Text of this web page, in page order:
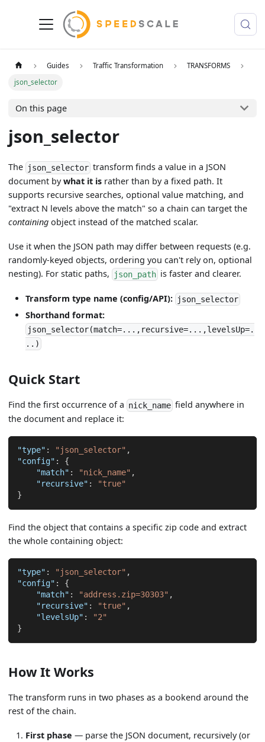
Guides Traffic Transformation
TRANSFORMS
json_selector
On this page
json_selector
The json_selector transform finds a value in a JSON
document bywhat it is rather than by a fixed path. It
supports recursive searches, optional value matching, and
"extract N levels above the match" so a chain can target the
containing object instead of the matched scalar.
Use it when the JSON path may differ between requests (e.g.
randomly-keyed objects, ordering you can't rely on, optional
nesting). For static paths, json_path is faster and clearer.
Transform type name (config/API): json_selector
Shorthand format:
json_selector(match=...,recursive=...,levelsUp=.
..)
Quick Start
Find the first occurrence of a nick_name field anywhere in
the document and replace it:
"type" : "json_selector" ,
"config" :
{
"match" : "nick_name" ,
"recursive" :
"true"
}
Find the object that contains a specific zip code and extract
the whole containing object:
"type" : "json_selector" ,
"config" :
{
"match" : "address.zip=30303" ,
"recursive" : "true" ,
"levelsUp" :
"2"
}
How It Works
The transform runs in two phases as a bookend around the
rest of the chain.
First phase — parse the JSON document, recursively (or